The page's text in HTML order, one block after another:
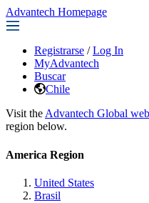
Advantech Homepage
Registrarse / Log In
MyAdvantech
Buscar
Chile
Visit the Advantech Global
region below.
America Region
United States
Brasil